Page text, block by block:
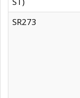
SR273